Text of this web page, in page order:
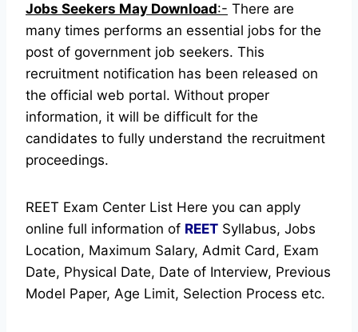
Jobs Seekers May Download:- There are
many times performs an essential jobs for the
post of government job seekers. This
recruitment notification has been released on
the official web portal. Without proper
information, it will be difficult for the
candidates to fully understand the recruitment
proceedings.
REET Exam Center List Here you can apply
online full information of REET Syllabus, Jobs
Location, Maximum Salary, Admit Card, Exam
Date, Physical Date, Date of Interview, Previous
Model Paper, Age Limit, Selection Process etc.